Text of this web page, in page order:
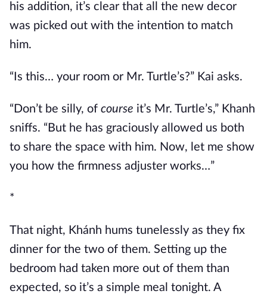
his addition, it’s clear that all the new decor
was picked out with the intention to match
him.
“Is this… your room or Mr. Turtle’s?” Kai asks.
“Don’t be silly, of course it’s Mr. Turtle’s,” Khanh
sniffs. “But he has graciously allowed us both
to share the space with him. Now, let me show
you how the firmness adjuster works…”
*
That night, Khánh hums tunelessly as they fix
dinner for the two of them. Setting up the
bedroom had taken more out of them than
expected, so it’s a simple meal tonight. A